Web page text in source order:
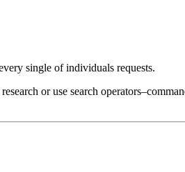
single of individuals requests.
or use search